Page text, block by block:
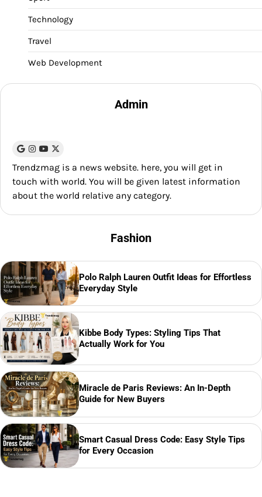
Technology
Travel
Web Development
Admin
Trendzmag is a news website. here, you will get in
touch with world. You will be given latest information
about the world relative any category.
Fashion
Polo Ralph Lauren Outfit Ideas for Effortless
Everyday Style
Kibbe Body Types: Styling Tips That
Actually Work for You
Miracle de Paris Reviews: An In-Depth
Guide for New Buyers
Smart Casual Dress Code: Easy Style Tips
for Every Occasion